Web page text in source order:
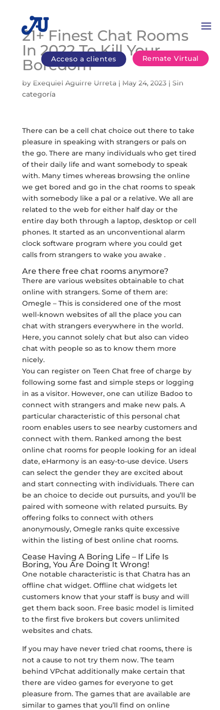
Acceso a clientes Remate Virtual
21+ Finest Chat Rooms
In 2022 To Kill Your
Boredom
by Exequiel Aguirre Urreta| May 24, 2023| Sin
categoría
There can be a cell chat choice out there to take
pleasure in speaking with strangers or pals on
the go. There are many individuals who get tired
of their daily life and want somebody to speak
with. Many times whereas browsing the online
we get bored and go in the chat rooms to speak
with somebody like a pal or a relative. We all are
related to the web for either half day or the
entire day both through a laptop, desktop or cell
phones. It started as an unconventional alarm
clock software program where you could get
calls from strangers to wake you awake .
Are there free chat rooms anymore?
There are various websites obtainable to chat
online with strangers. Some of them are:
Omegle – This is considered one of the most
well-known websites of all the place you can
chat with strangers everywhere in the world.
Here, you cannot solely chat but also can video
chat with people so as to know them more
nicely.
You can register on Teen Chat free of charge by
following some fast and simple steps or logging
in as a visitor. However, one can utilize Badoo to
connect with strangers and make new pals. A
particular characteristic of this personal chat
room enables users to see nearby customers and
connect with them. Ranked among the best
online chat rooms for people looking for an ideal
date, eHarmony is an easy-to-use device. Users
can select the gender they are excited about
and start connecting with individuals. There can
be an choice to decide out pursuits, and you’ll be
paired with someone with related pursuits. By
offering folks to connect with others
anonymously, Omegle ranks quite excessive
within the listing of best online chat rooms.
Cease Having A Boring Life – If Life Is
Boring, You Are Doing It Wrong!
One notable characteristic is that Chatra has an
offline chat widget. Offline chat widgets let
customers know that your staff is busy and will
get them back soon. Free basic model is limited
to the first five brokers but covers unlimited
websites and chats.
If you may have never tried chat rooms, there is
not a cause to not try them now. The team
behind VPchat additionally make certain that
there are video games for everyone to get
pleasure from. The games that are available are
similar to games that you’ll find on online